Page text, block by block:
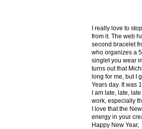
I really love to
from it. The web
second bracelet
who organizes a
singlet you wear
turns out that
long for me, but I
Years day. It was
I am late, late,
work, especially
I love that the
energy in your
Happy New Year,